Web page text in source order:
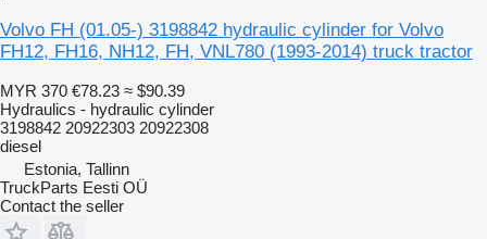
Volvo FH (01.05-) 3198842 hydraulic cylinder for Volvo
FH12, FH16, NH12, FH, VNL780 (1993-2014) truck tractor
MYR 370 €78.23 ≈ $90.39
Hydraulics - hydraulic cylinder
3198842 20922303 20922308
diesel
Estonia, Tallinn
TruckParts Eesti OÜ
Contact the seller